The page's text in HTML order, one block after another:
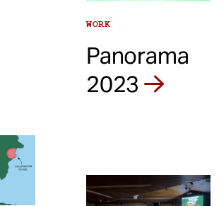
WORK
Panorama
2023